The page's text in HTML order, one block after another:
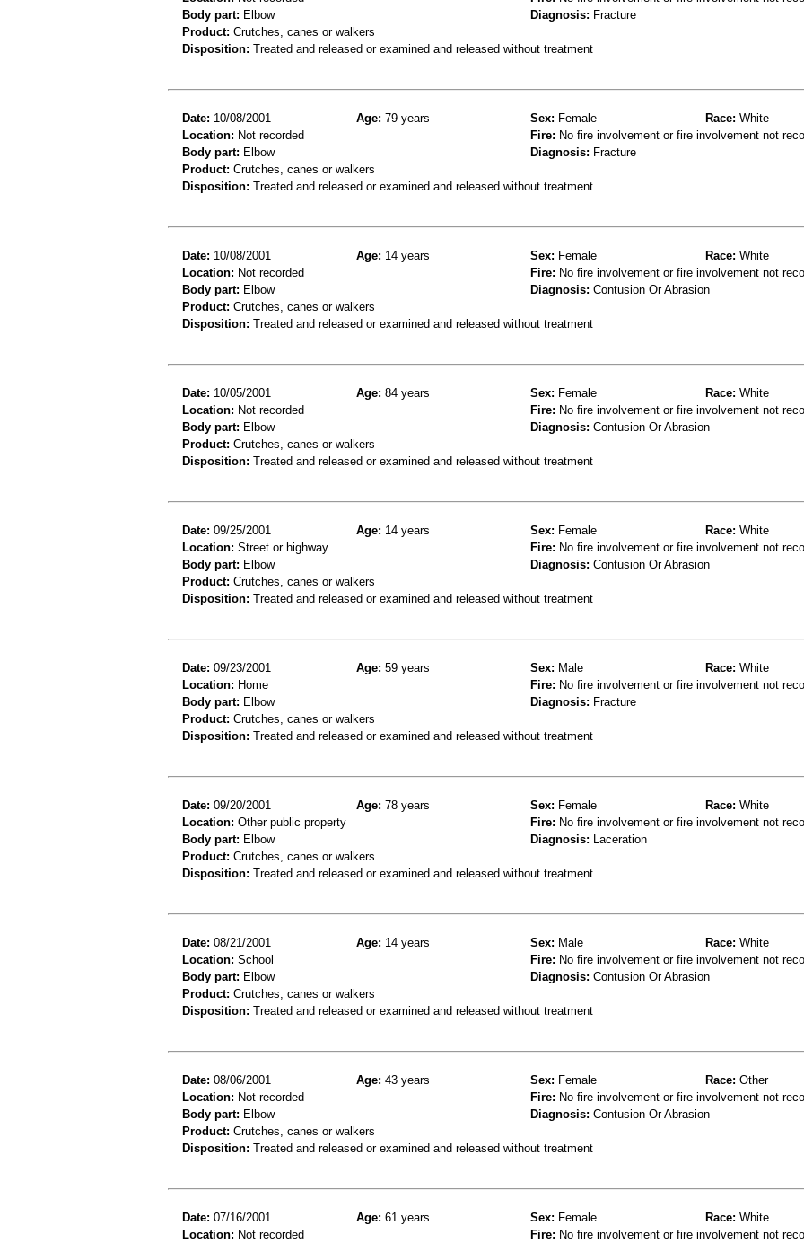
Body part: Elbow Diagnosis: Fracture
Product: Crutches, canes or walkers
Disposition: Treated and released or examined and released without treatment
Date: 10/08/2001 Age: 79 years Sex: Female Race: White
Location: Not recorded Fire: No fire involvement or fire involvement not
Body part: Elbow Diagnosis: Fracture
Product: Crutches, canes or walkers
Disposition: Treated and released or examined and released without treatment
Date: 10/08/2001 Age: 14 years Sex: Female Race: White
Location: Not recorded Fire: No fire involvement or fire involvement not
Body part: Elbow Diagnosis: Contusion Or Abrasion
Product: Crutches, canes or walkers
Disposition: Treated and released or examined and released without treatment
Date: 10/05/2001 Age: 84 years Sex: Female Race: White
Location: Not recorded Fire: No fire involvement or fire involvement not
Body part: Elbow Diagnosis: Contusion Or Abrasion
Product: Crutches, canes or walkers
Disposition: Treated and released or examined and released without treatment
Date: 09/25/2001 Age: 14 years Sex: Female Race: White
Location: Street or highway Fire: No fire involvement or fire involvement not
Body part: Elbow Diagnosis: Contusion Or Abrasion
Product: Crutches, canes or walkers
Disposition: Treated and released or examined and released without treatment
Date: 09/23/2001 Age: 59 years Sex: Male Race: White
Location: Home Fire: No fire involvement or fire involvement not
Body part: Elbow Diagnosis: Fracture
Product: Crutches, canes or walkers
Disposition: Treated and released or examined and released without treatment
Date: 09/20/2001 Age: 78 years Sex: Female Race: White
Location: Other public property Fire: No fire involvement or fire involvement not
Body part: Elbow Diagnosis: Laceration
Product: Crutches, canes or walkers
Disposition: Treated and released or examined and released without treatment
Date: 08/21/2001 Age: 14 years Sex: Male Race: White
Location: School Fire: No fire involvement or fire involvement not
Body part: Elbow Diagnosis: Contusion Or Abrasion
Product: Crutches, canes or walkers
Disposition: Treated and released or examined and released without treatment
Date: 08/06/2001 Age: 43 years Sex: Female Race: Other
Location: Not recorded Fire: No fire involvement or fire involvement not
Body part: Elbow Diagnosis: Contusion Or Abrasion
Product: Crutches, canes or walkers
Disposition: Treated and released or examined and released without treatment
Date: 07/16/2001 Age: 61 years Sex: Female Race: White
Location: Not recorded Fire: No fire involvement or fire involvement not